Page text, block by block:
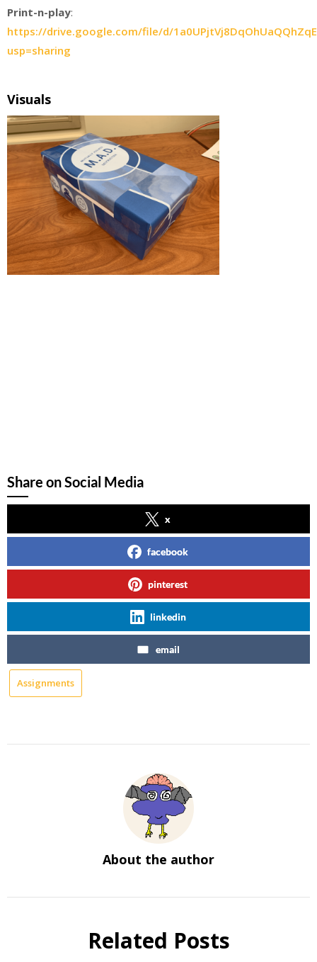
Print-n-play:
https://drive.google.com/file/d/
usp=sharing
Visuals
Share on Social Media
x
facebook
pinterest
linkedin
email
Assignments
About the author
Related Posts